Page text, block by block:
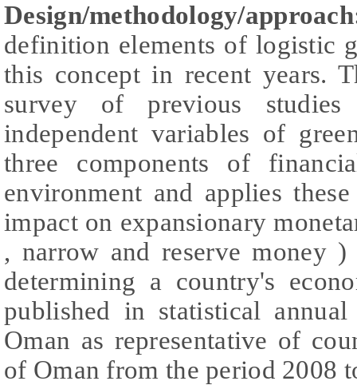
Design/methodology/
definition elements of logistic
this concept in recent years.
survey of previous
independent variables of
three components of
environment and applies
impact on expansionary
, narrow and reserve money
determining a country's
published in statistical
Oman as representative of
of Oman from the period 2008